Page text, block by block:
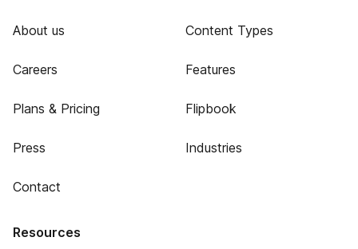
About us
Careers
Plans & Pricing
Press
Contact
Content Types
Features
Flipbook
Industries
Resources